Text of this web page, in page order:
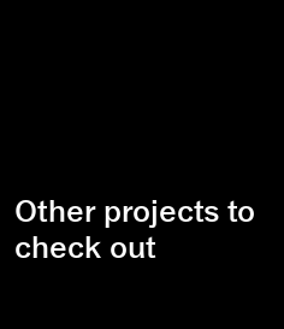
Other projects to
check out